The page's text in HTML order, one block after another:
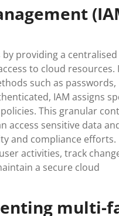
providing a
to cloud resources.
such as passwords,
IAM assigns
This granular
access sensitive data
and compliance efforts.
activities, track
a secure cloud
multi-